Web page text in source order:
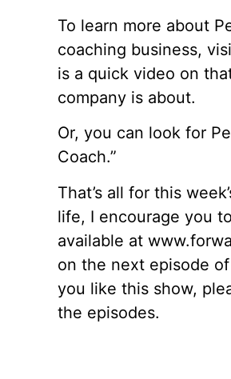
To learn more about
coaching business,
is a quick video on
company is about.
Or, you can look for
Coach.”
That’s all for this
life, I encourage you
available at
on the next episode
you like this show,
the episodes.